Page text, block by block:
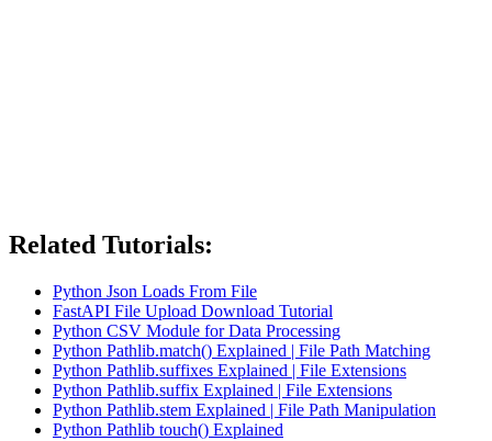
Related Tutorials:
Python Json Loads From File
FastAPI File Upload Download Tutorial
Python CSV Module for Data Processing
Python Pathlib.match() Explained | File Path Matching
Python Pathlib.suffixes Explained | File Extensions
Python Pathlib.suffix Explained | File Extensions
Python Pathlib.stem Explained | File Path Manipulation
Python Pathlib touch() Explained